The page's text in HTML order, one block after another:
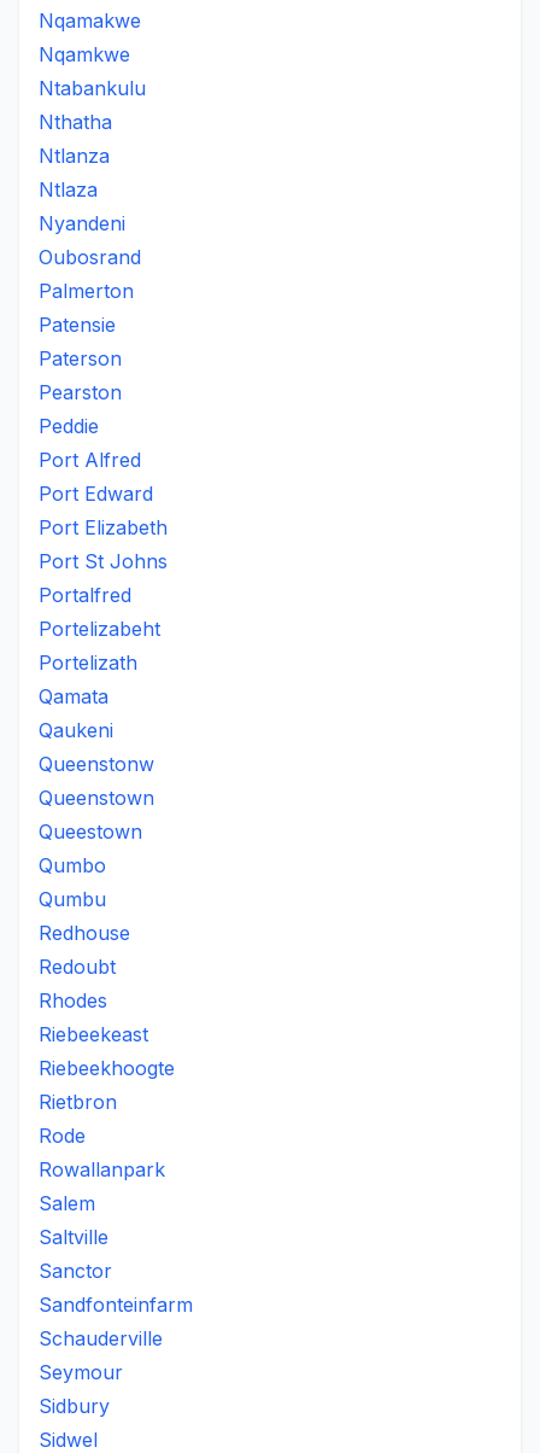
Nqamakwe
Nqamkwe
Ntabankulu
Nthatha
Ntlanza
Ntlaza
Nyandeni
Oubosrand
Palmerton
Patensie
Paterson
Pearston
Peddie
Port Alfred
Port Edward
Port Elizabeth
Port St Johns
Portalfred
Portelizabeht
Portelizath
Qamata
Qaukeni
Queenstonw
Queenstown
Queestown
Qumbo
Qumbu
Redhouse
Redoubt
Rhodes
Riebeekeast
Riebeekhoogte
Rietbron
Rode
Rowallanpark
Salem
Saltville
Sanctor
Sandfonteinfarm
Schauderville
Seymour
Sidbury
Sidwel